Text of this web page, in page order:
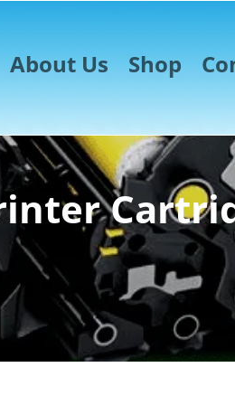
About Us Shop